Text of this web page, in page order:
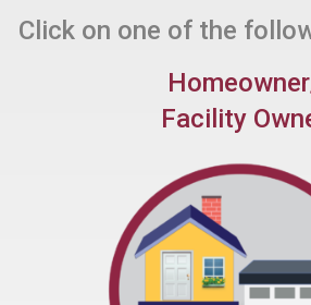
Click on one of the
Facility
Quick Return to Service